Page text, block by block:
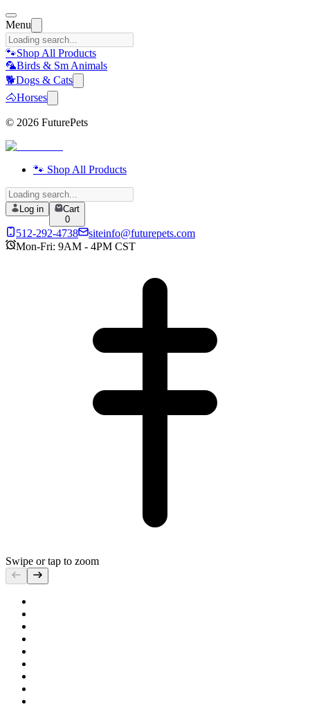
Menu
🐾Shop All Products
🦜Birds & Sm Animals
🐕Dogs & Cats
🐴Horses
© 2026 FuturePets
🐾 Shop All Products
Log in
Cart
0
512-292-4738
siteinfo@futurepets.com
Mon-Fri: 9AM - 4PM CST
Swipe or tap to zoom